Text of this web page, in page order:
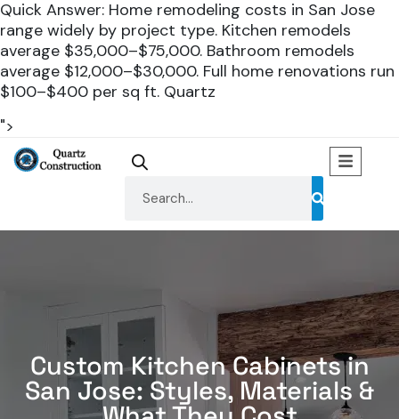
Quick Answer: Home remodeling costs in San Jose
range widely by project type. Kitchen remodels
average $35,000–$75,000. Bathroom remodels
average $12,000–$30,000. Full home renovations run
$100–$400 per sq ft. Quartz
">
Custom Kitchen Cabinets in
San Jose: Styles, Materials &